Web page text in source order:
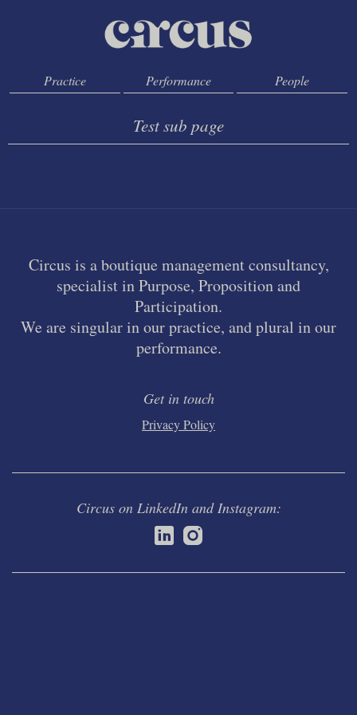
Practice Performance People
Test sub page
Circus is a boutique management consultancy,
specialist in Purpose, Proposition and
Participation.
We are singular in our practice, and plural in our
performance.
Get in touch
Privacy Policy
Circus on LinkedIn and Instagram: